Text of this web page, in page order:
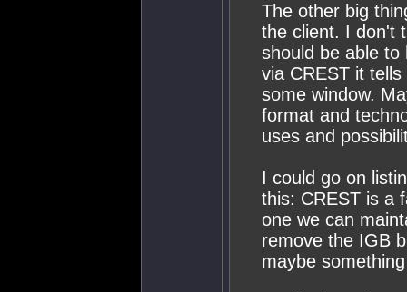
The other big
the client. I don't
should be able
via CREST it
some window.
format and
uses and
I could go on
this: CREST is a
one we can
remove the IGB
maybe